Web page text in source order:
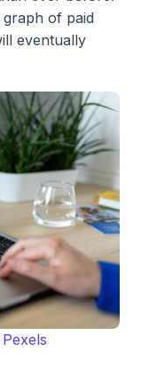
of paid
eventually
Pexels